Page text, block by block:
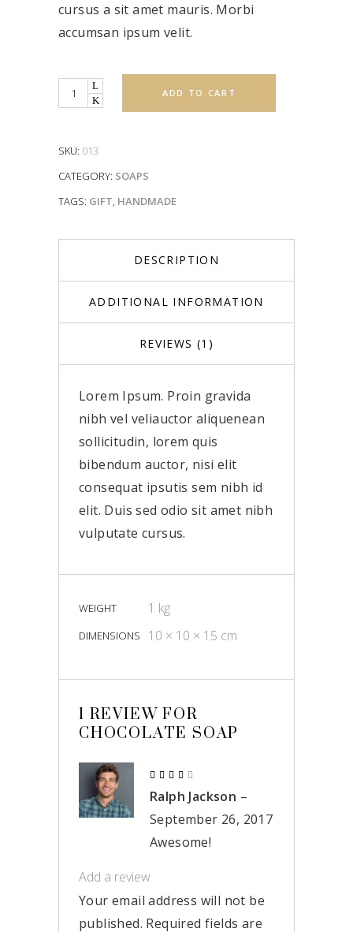
cursus a sit amet mauris. Morbi
accumsan ipsum velit.
Quantity ADD TO CART
SKU: 013
CATEGORY: SOAPS
TAGS: GIFT, HANDMADE
DESCRIPTION
ADDITIONAL INFORMATION
REVIEWS (1)
Lorem Ipsum. Proin gravida
nibh vel veliauctor aliquenean
sollicitudin, lorem quis
bibendum auctor, nisi elit
consequat ipsutis sem nibh id
elit. Duis sed odio sit amet nibh
vulputate cursus.
WEIGHT 1 kg
DIMENSIONS 10 × 10 × 15 cm
1 REVIEW FOR
CHOCOLATE SOAP
out
of 5
Ralph Jackson –
September 26, 2017
Awesome!
Add a review
Your email address will not be
published. Required fields are